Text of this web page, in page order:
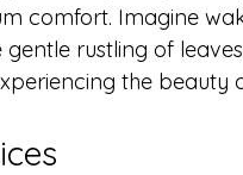
comfort. Imagine
rustling of
the